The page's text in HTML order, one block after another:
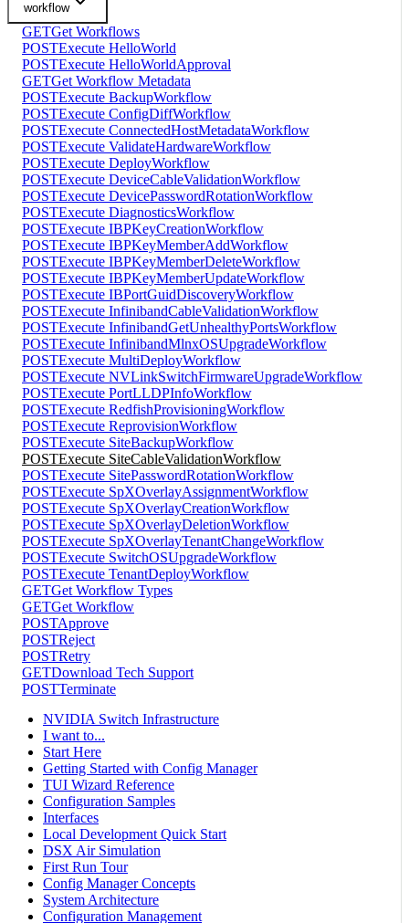
workflow
GETGet Workflows
POSTExecute HelloWorld
POSTExecute HelloWorldApproval
GETGet Workflow Metadata
POSTExecute BackupWorkflow
POSTExecute ConfigDiffWorkflow
POSTExecute ConnectedHostMetadataWorkflow
POSTExecute ValidateHardwareWorkflow
POSTExecute DeployWorkflow
POSTExecute DeviceCableValidationWorkflow
POSTExecute DevicePasswordRotationWorkflow
POSTExecute DiagnosticsWorkflow
POSTExecute IBPKeyCreationWorkflow
POSTExecute IBPKeyMemberAddWorkflow
POSTExecute IBPKeyMemberDeleteWorkflow
POSTExecute IBPKeyMemberUpdateWorkflow
POSTExecute IBPortGuidDiscoveryWorkflow
POSTExecute InfinibandCableValidationWorkflow
POSTExecute InfinibandGetUnhealthyPortsWorkflow
POSTExecute InfinibandMlnxOSUpgradeWorkflow
POSTExecute MultiDeployWorkflow
POSTExecute NVLinkSwitchFirmwareUpgradeWorkflow
POSTExecute PortLLDPInfoWorkflow
POSTExecute RedfishProvisioningWorkflow
POSTExecute ReprovisionWorkflow
POSTExecute SiteBackupWorkflow
POSTExecute SiteCableValidationWorkflow
POSTExecute SitePasswordRotationWorkflow
POSTExecute SpXOverlayAssignmentWorkflow
POSTExecute SpXOverlayCreationWorkflow
POSTExecute SpXOverlayDeletionWorkflow
POSTExecute SpXOverlayTenantChangeWorkflow
POSTExecute SwitchOSUpgradeWorkflow
POSTExecute TenantDeployWorkflow
GETGet Workflow Types
GETGet Workflow
POSTApprove
POSTReject
POSTRetry
GETDownload Tech Support
POSTTerminate
NVIDIA Switch Infrastructure
I want to...
Start Here
Getting Started with Config Manager
TUI Wizard Reference
Configuration Samples
Interfaces
Local Development Quick Start
DSX Air Simulation
First Run Tour
Config Manager Concepts
System Architecture
Configuration Management